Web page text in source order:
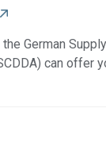
German
can offer